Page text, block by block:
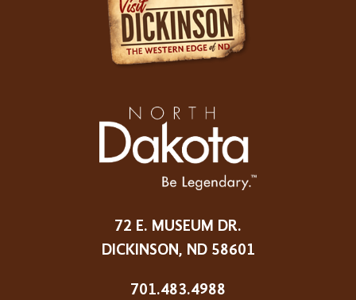
72 E. MUSEUM DR.
DICKINSON, ND 58601
701.483.4988